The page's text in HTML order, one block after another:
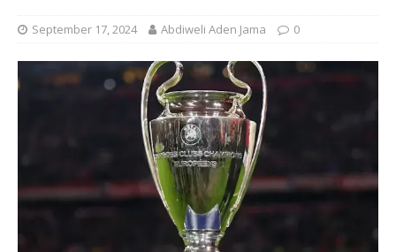
September 17, 2024 Abdiweli Aden Jama 0